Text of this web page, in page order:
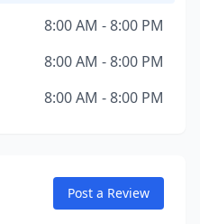
8:00 AM - 8:00 PM
8:00 AM - 8:00 PM
8:00 AM - 8:00 PM
Post a Review